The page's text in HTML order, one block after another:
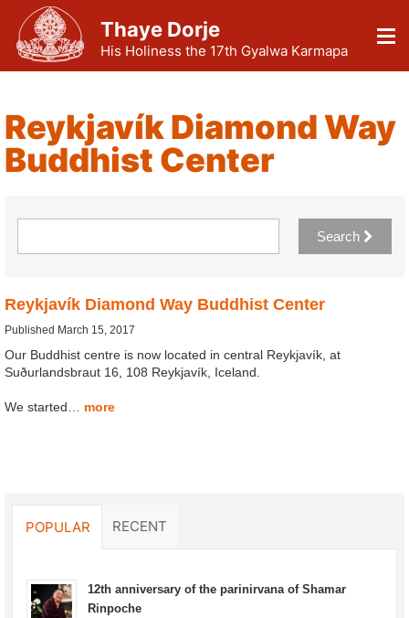
Thaye Dorje
His Holiness the 17th Gyalwa Karmapa
Reykjavík Diamond Way
Buddhist Center
Search
Reykjavík Diamond Way Buddhist Center
Published March 15, 2017
Our Buddhist centre is now located in central Reykjavík, at
Suðurlandsbraut 16, 108 Reykjavík, Iceland.
We started… more
POPULAR RECENT
12th anniversary of the parinirvana of Shamar
Rinpoche